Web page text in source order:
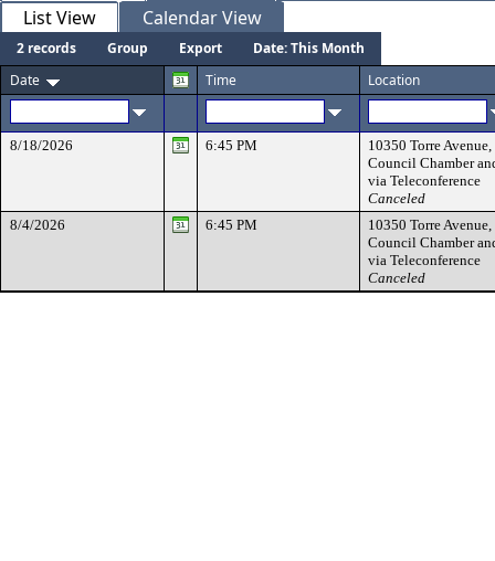
List View
Calendar View
2 records Group Export
Date: This Month
Date
Time Location
8/18/2026 6:45 PM
10350 Torre Avenue,
Council Chamber
via Teleconference
Canceled
8/4/2026
6:45 PM
10350 Torre Avenue,
Council Chamber
via Teleconference
Canceled